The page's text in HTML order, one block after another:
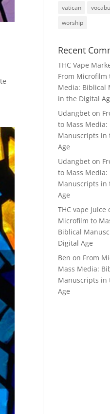
vatican
worship
Recent
THC Vape
From Microfilm
Media: Biblical
in the Digital
Udangbet on
to Mass Media:
Manuscripts in
Age
Udangbet on
to Mass Media:
Manuscripts in
Age
THC vape juice
Microfilm to
Biblical
Digital Age
Ben on From
Mass Media:
Manuscripts in
Age